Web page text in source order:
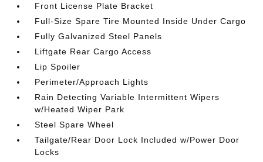
Front License Plate Bracket
Full-Size Spare Tire Mounted Inside Under Cargo
Fully Galvanized Steel Panels
Liftgate Rear Cargo Access
Lip Spoiler
Perimeter/Approach Lights
Rain Detecting Variable Intermittent Wipers
w/Heated Wiper Park
Steel Spare Wheel
Tailgate/Rear Door Lock Included w/Power Door
Locks